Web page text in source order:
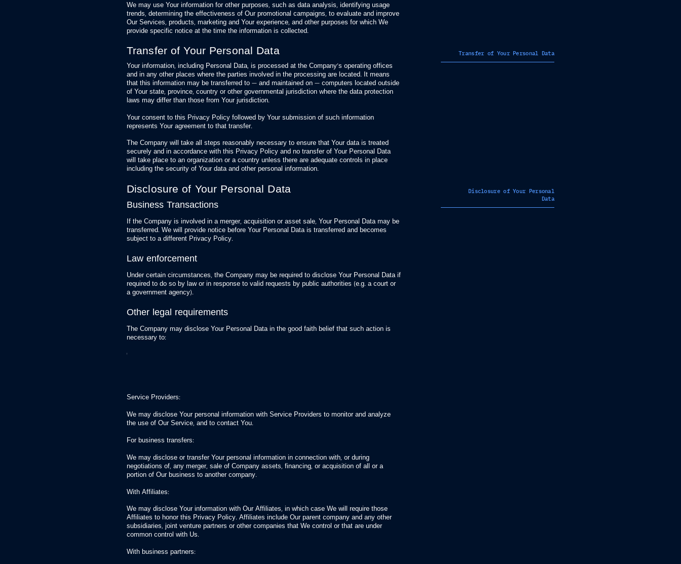
Transfer of Your Personal Data
Disclosure of Your Personal
Data
We may use Your information for other purposes, such as data analysis, identifying usage
trends, determining the effectiveness of Our promotional campaigns, to evaluate and improve
Our Services, products, marketing and Your experience, and other purposes for which We
provide specific notice at the time the information is collected.
Transfer of Your Personal Data
Your information, including Personal Data, is processed at the Company’s operating offices
and in any other places where the parties involved in the processing are located. It means
that this information may be transferred to — and maintained on — computers located outside
of Your state, province, country or other governmental jurisdiction where the data protection
laws may differ than those from Your jurisdiction.
Your consent to this Privacy Policy followed by Your submission of such information
represents Your agreement to that transfer.
The Company will take all steps reasonably necessary to ensure that Your data is treated
securely and in accordance with this Privacy Policy and no transfer of Your Personal Data
will take place to an organization or a country unless there are adequate controls in place
including the security of Your data and other personal information.
Disclosure of Your Personal Data
Business Transactions
If the Company is involved in a merger, acquisition or asset sale, Your Personal Data may be
transferred. We will provide notice before Your Personal Data is transferred and becomes
subject to a different Privacy Policy.
Law enforcement
Under certain circumstances, the Company may be required to disclose Your Personal Data if
required to do so by law or in response to valid requests by public authorities (e.g. a court or
a government agency).
Other legal requirements
The Company may disclose Your Personal Data in the good faith belief that such action is
necessary to:
Comply with a legal obligation
Service Providers:
We may disclose Your personal information with Service Providers to monitor and analyze
the use of Our Service, and to contact You.
For business transfers:
We may disclose or transfer Your personal information in connection with, or during
negotiations of, any merger, sale of Company assets, financing, or acquisition of all or a
portion of Our business to another company.
With Affiliates:
We may disclose Your information with Our Affiliates, in which case We will require those
Affiliates to honor this Privacy Policy. Affiliates include Our parent company and any other
subsidiaries, joint venture partners or other companies that We control or that are under
common control with Us.
With business partners: